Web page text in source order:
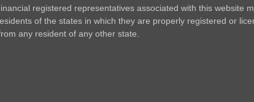
registered representatives associated with this website
of the states in which they are properly registered or
any resident of any other state.